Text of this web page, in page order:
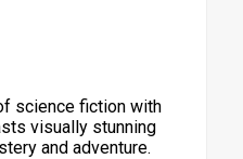
science fiction with
visually stunning
and adventure.